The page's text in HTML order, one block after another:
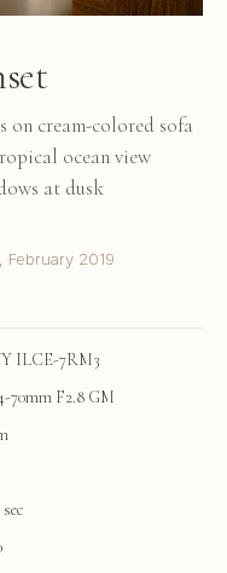
cream-colored sofa
ocean view
at dusk
February 2019
ILCE-7RM3
70mm F2.8 GM